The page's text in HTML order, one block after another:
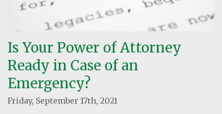
Is Your Power of Attorney
Ready in Case of an
Emergency?
Friday, September 17th, 2021